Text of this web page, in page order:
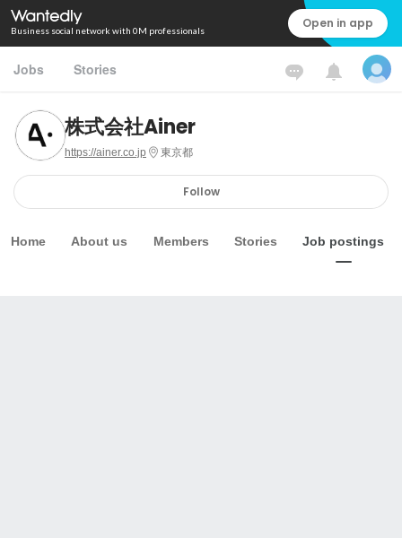
Business social network with 0M professionals Open in app
Jobs Stories
株式会社Ainer
https://ainer.co.jp 東京都
Follow
Home About us Members Stories Job postings